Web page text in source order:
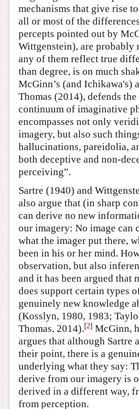
mechanisms that give rise
all or most of the
percepts pointed out by
Wittgenstein), are probably
any of them reflect true
than degree, is on much
McGinn’s (and Ichikawa's)
Thomas (2014), defends
continuum of imaginative
encompasses not only
imagery, but also such
hallucinations, pareidolia,
both deceptive and non-
perceiving”.
Sartre (1940) and
also argue that (in sharp
can derive no new
our imagery: No image can
what the imager put there,
been in his or her mind.
observation, but also
and it has been argued that
does support certain types
genuinely new knowledge
(Kosslyn, 1980, 1983;
Thomas, 2014).[2] McGinn,
argues that although Sartre
their point, there is a
underlying what they say:
derive from our imagery is
derived in a different way,
from perception.